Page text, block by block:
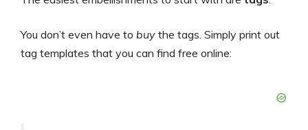
You don’t even have to buy the tags. Simply print out
tag templates that you can find free online: